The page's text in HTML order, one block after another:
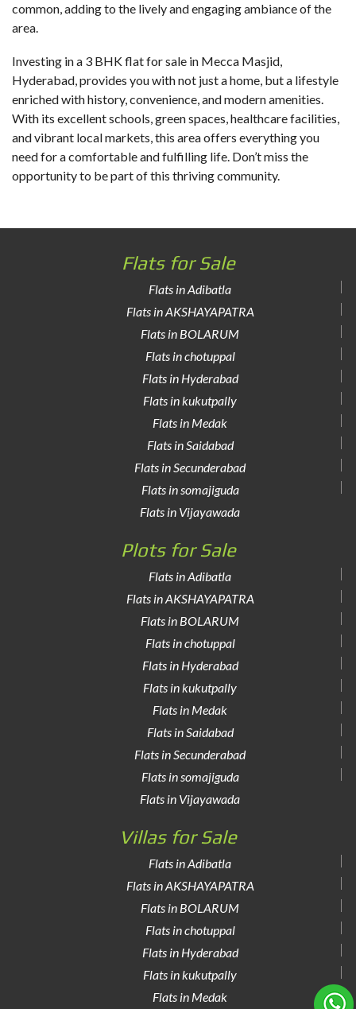
common, adding to the lively and engaging ambiance of the
area.
Investing in a 3 BHK flat for sale in Mecca Masjid,
Hyderabad, provides you with not just a home, but a lifestyle
enriched with history, convenience, and modern amenities.
With its excellent schools, green spaces, healthcare facilities,
and vibrant local markets, this area offers everything you
need for a comfortable and fulfilling life. Don’t miss the
opportunity to be part of this thriving community.
Flats for Sale
Flats in Adibatla
Flats in AKSHAYAPATRA
Flats in BOLARUM
Flats in chotuppal
Flats in Hyderabad
Flats in kukutpally
Flats in Medak
Flats in Saidabad
Flats in Secunderabad
Flats in somajiguda
Flats in Vijayawada
Plots for Sale
Flats in Adibatla
Flats in AKSHAYAPATRA
Flats in BOLARUM
Flats in chotuppal
Flats in Hyderabad
Flats in kukutpally
Flats in Medak
Flats in Saidabad
Flats in Secunderabad
Flats in somajiguda
Flats in Vijayawada
Villas for Sale
Flats in Adibatla
Flats in AKSHAYAPATRA
Flats in BOLARUM
Flats in chotuppal
Flats in Hyderabad
Flats in kukutpally
Flats in Medak